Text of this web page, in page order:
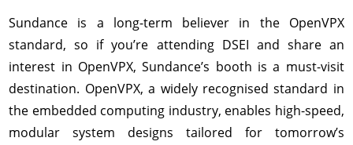
Sundance is a long-term believer in the OpenVPX
standard, so if you’re attending DSEI and share an
interest in OpenVPX, Sundance’s booth is a must-visit
destination. OpenVPX, a widely recognised standard in
the embedded computing industry, enables high-speed,
modular system designs tailored for tomorrow’s